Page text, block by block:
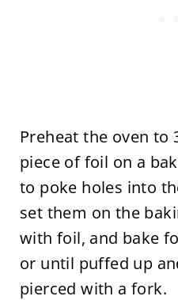
Preheat the oven to
piece of foil on a
to poke holes into
set them on the
with foil, and bake
or until puffed up
pierced with a fork.